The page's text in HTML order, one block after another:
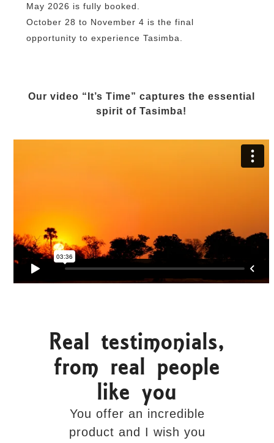
May 2026 is fully booked.
October 28 to November 4 is the final
opportunity to experience Tasimba.
Our video “It’s Time” captures the essential
spirit of Tasimba!
Real testimonials,
from real people
like you
You offer an incredible
product and I wish you